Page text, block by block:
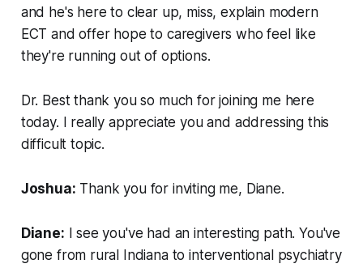
and he's here to clear up, miss, explain modern
ECT and offer hope to caregivers who feel like
they're running out of options.
Dr. Best thank you so much for joining me here
today. I really appreciate you and addressing this
difficult topic.
Joshua: Thank you for inviting me, Diane.
Diane: I see you've had an interesting path. You've
gone from rural Indiana to interventional psychiatry